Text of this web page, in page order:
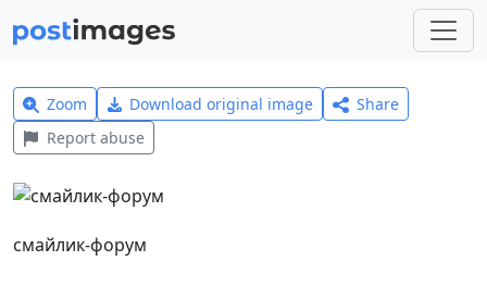
Zoom Download original image
Share
Report abuse
смайлик-форум